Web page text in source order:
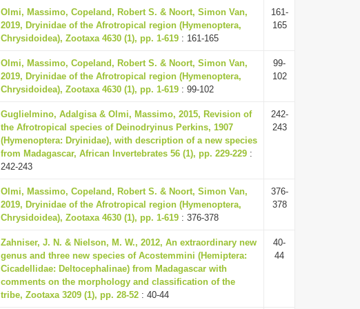
Olmi, Massimo, Copeland, Robert S. & Noort, Simon Van,
2019, Dryinidae of the Afrotropical region (Hymenoptera,
Chrysidoidea), Zootaxa 4630 (1), pp. 1-619 : 161-165
161-
165
Olmi, Massimo, Copeland, Robert S. & Noort, Simon Van,
2019, Dryinidae of the Afrotropical region (Hymenoptera,
Chrysidoidea), Zootaxa 4630 (1), pp. 1-619 : 99-102
99-
102
Guglielmino, Adalgisa & Olmi, Massimo, 2015, Revision of
the Afrotropical species of Deinodryinus Perkins, 1907
(Hymenoptera: Dryinidae), with description of a new species
from Madagascar, African Invertebrates 56 (1), pp. 229-229 :
242-243
242-
243
Olmi, Massimo, Copeland, Robert S. & Noort, Simon Van,
2019, Dryinidae of the Afrotropical region (Hymenoptera,
Chrysidoidea), Zootaxa 4630 (1), pp. 1-619 : 376-378
376-
378
Zahniser, J. N. & Nielson, M. W., 2012, An extraordinary new
genus and three new species of Acostemmini (Hemiptera:
Cicadellidae: Deltocephalinae) from Madagascar with
comments on the morphology and classification of the
tribe, Zootaxa 3209 (1), pp. 28-52 : 40-44
40-
44